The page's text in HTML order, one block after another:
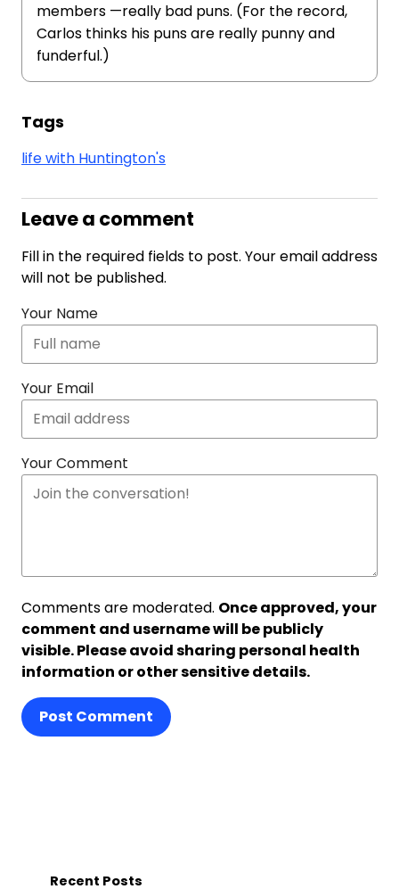
members —really bad puns. (For the record,
Carlos thinks his puns are really punny and
funderful.)
Tags
life with Huntington's
Leave a comment
Fill in the required fields to post. Your email address
will not be published.
Your Name
Your Email
Your Comment
Comments are moderated. Once approved, your
comment and username will be publicly
visible. Please avoid sharing personal health
information or other sensitive details.
Post Comment
Recent Posts